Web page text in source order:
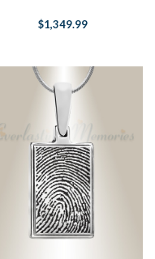
$1,349.99